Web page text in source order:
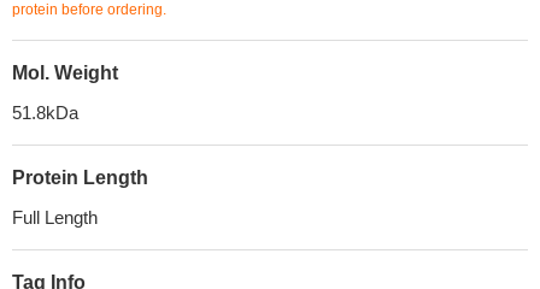
protein before ordering.
Mol. Weight
51.8kDa
Protein Length
Full Length
Tag Info